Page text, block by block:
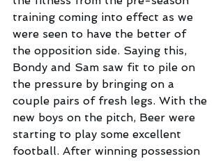
training coming into effect as we
were seen to have the better of
the opposition side. Saying this,
Bondy and Sam saw fit to pile on
the pressure by bringing on a
couple pairs of fresh legs. With the
new boys on the pitch, Beer were
starting to play some excellent
football. After winning possession